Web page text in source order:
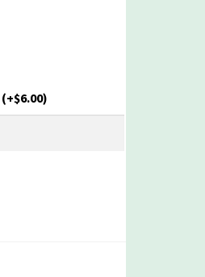
(+$6.00)